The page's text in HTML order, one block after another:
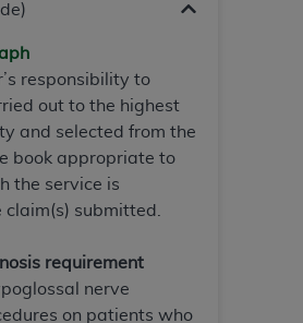
responsibility to
out to the highest
and selected from the
book appropriate to
the service is
submitted.
requirement
nerve
on patients who
or consequential damages)
use of such information or
herein is expressly conditioned
of all terms and conditions
If the foregoing terms
by clicking below on the
. If you do not agree to
you may not access this